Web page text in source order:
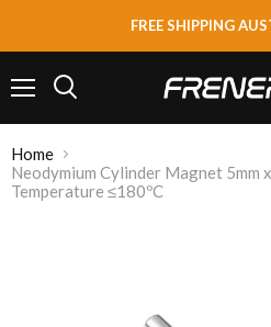
FREE SHIPPING
Home
Neodymium Cylinder Magnet 5mm
Temperature ≤180ºC